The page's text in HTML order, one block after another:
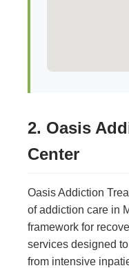
2. Oasis
Center
Oasis Addiction
of addiction care in
framework for
services designed
from intensive